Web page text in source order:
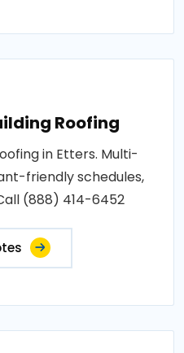
Roofing
in Etters. Multi-
friendly schedules,
(888) 414-6452